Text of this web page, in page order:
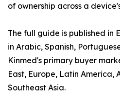
of ownership across a
The full guide is published in
in Arabic, Spanish,
Kinmed's primary buyer
East, Europe, Latin America,
Southeast Asia.